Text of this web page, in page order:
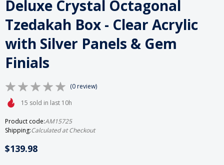
Deluxe Crystal Octagonal
Tzedakah Box - Clear Acrylic
with Silver Panels & Gem
Finials
(0 review)
15 sold in last 10h
Product code:AM15725
Shipping:Calculated at Checkout
$139.98